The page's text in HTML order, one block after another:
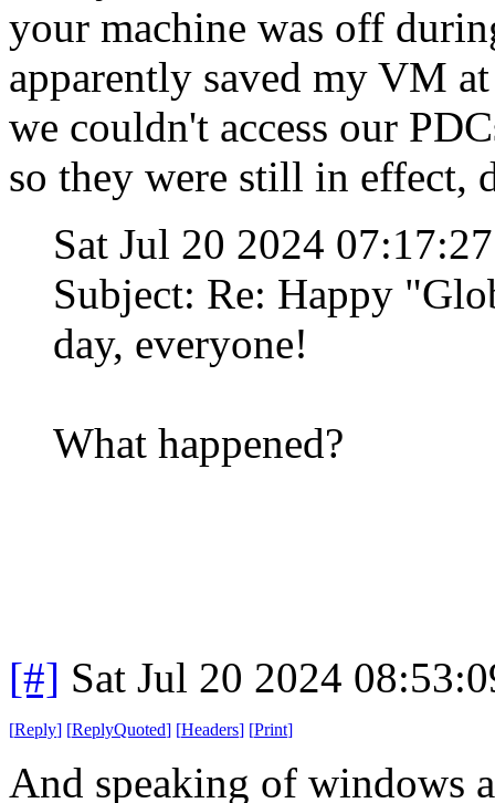
your machine was off
apparently saved my VM
we couldn't access our
so they were still in effect,
Sat Jul 20 2024
Subject: Re: Happy
day, everyone!
What happened?
[#] Sat Jul 20 2024
[Reply] [ReplyQuoted] [Headers] [Print]
And speaking of windows